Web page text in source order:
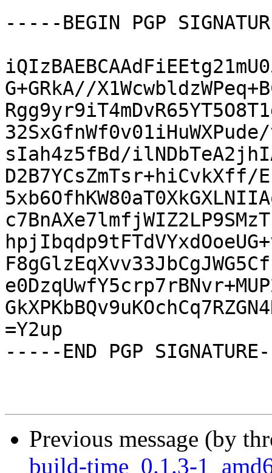
-----BEGIN PGP
G+GRkA//
sIah4z5fBd/
D2B7YCsZmTsr+hiCvkXff/
=Y2up
-----END PGP
Previous message (by
build-time_0.1.3-